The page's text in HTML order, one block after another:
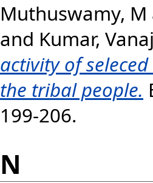
Muthuswamy, M
and Kumar,
activity of
the tribal people.
199-206.
N